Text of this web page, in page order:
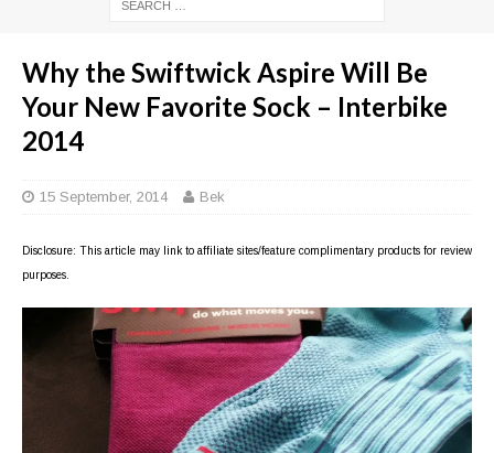
Why the Swiftwick Aspire Will Be
Your New Favorite Sock – Interbike
2014
15 September, 2014 Bek
Disclosure: This article may link to affiliate sites/feature complimentary products for review
purposes.